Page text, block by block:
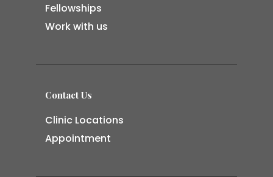
Fellowships
Work with us
Contact Us
Clinic Locations
Appointment